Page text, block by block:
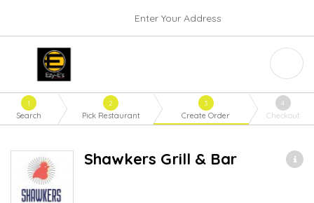
Enter Your Address
1
Search
2
Pick Restaurant
3
Create Order
4
Checkout
Shawkers Grill & Bar